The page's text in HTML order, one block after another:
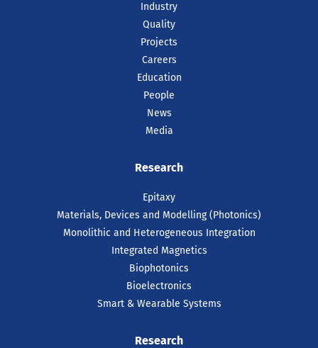
Industry
Quality
Projects
Careers
Education
People
News
Media
Research
Epitaxy
Materials, Devices and Modelling (Photonics)
Monolithic and Heterogeneous Integration
Integrated Magnetics
Biophotonics
Bioelectronics
Smart & Wearable Systems
Research